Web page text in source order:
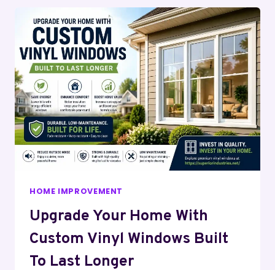
HOME IMPROVEMENT
Upgrade Your Home With
Custom Vinyl Windows Built
To Last Longer